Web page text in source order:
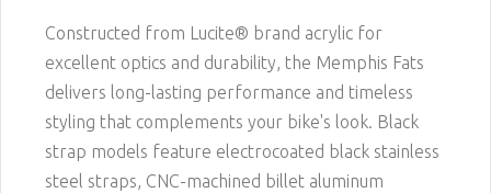
Constructed from Lucite® brand acrylic for
excellent optics and durability, the Memphis Fats
delivers long-lasting performance and timeless
styling that complements your bike's look. Black
strap models feature electrocoated black stainless
steel straps, CNC-machined billet aluminum